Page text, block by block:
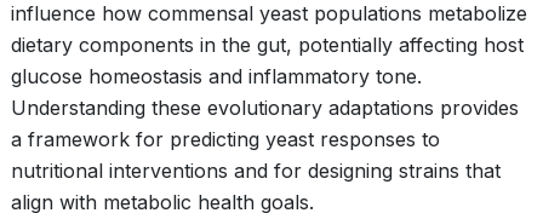
influence how commensal yeast populations metabolize
dietary components in the gut, potentially affecting host
glucose homeostasis and inflammatory tone.
Understanding these evolutionary adaptations provides
a framework for predicting yeast responses to
nutritional interventions and for designing strains that
align with metabolic health goals.